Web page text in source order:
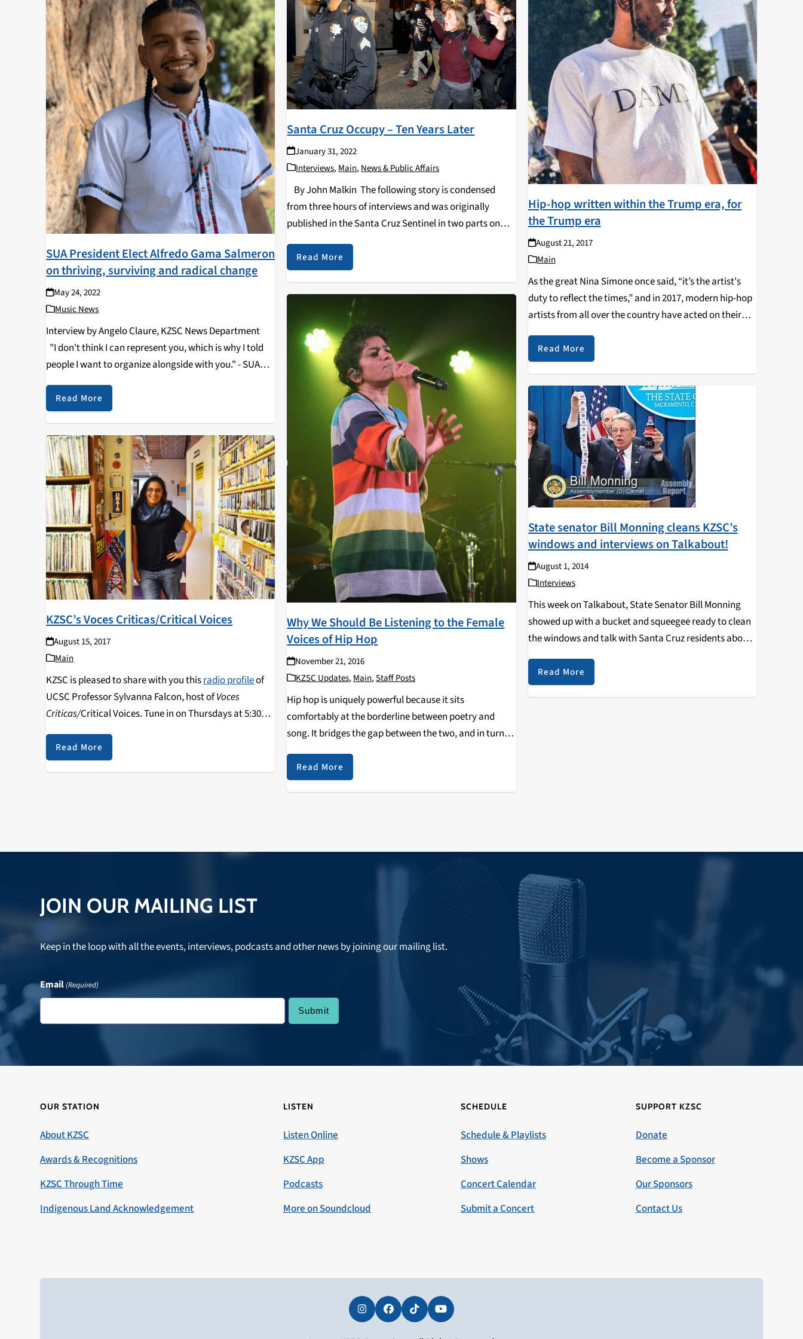
SUA President Elect Alfredo Gama Salmeron
on thriving, surviving and radical change
May 24, 2022
Music News
Interview by Angelo Claure, KZSC News Department
"I don't think I can represent you, which is why I told
people I want to organize alongside with you." - SUA
President, Alfredo Gama Salmeron . …
Read More
Santa Cruz Occupy – Ten Years Later
January 31, 2022
Interviews, Main, News & Public Affairs
By John Malkin The following story is condensed
from three hours of interviews and was originally
published in the Santa Cruz Sentinel in two parts on
originally broadcast on “Transformation…
Read More
Hip-hop written within the Trump era, for
the Trump era
August 21, 2017
Main
As the great Nina Simone once said, “it’s the artist's
duty to reflect the times,” and in 2017, modern hip-hop
artists from all over the country have acted on their
duty and done just that: reflect the times. Here’s a…
Read More
KZSC’s Voces Criticas/Critical Voices
August 15, 2017
Main
KZSC is pleased to share with you thisradio profileof
UCSC Professor Sylvanna Falcon, host ofVoces
Criticas/Critical Voices. Tune in on Thursdays at 5:30
website or on
Read More
Why We Should Be Listening to the Female
Voices of Hip Hop
November 21, 2016
KZSC Updates, Main,Staff Posts
Hip hop is uniquely powerful because it sits
comfortably at the borderline between poetry and
song. It bridges the gap between the two, and in turn
contains the qualities of both song and spoken word.
Unlike poems (or any other…
Read More
State senator Bill Monning cleans KZSC’s
windows and interviews on Talkabout!
August 1, 2014
Interviews
This week on Talkabout, State Senator Bill Monning
showed up with a bucket and squeegee ready to clean
the windows and talk with Santa Cruz residents about
the issues facing them. Bill Monning is the
representative of the 17th district,…
Read More
JOIN OUR MAILING LIST
Keep in the loop with all the events, interviews, podcasts and other news by joining our mailing list.
Email(Required)
OUR STATION
About KZSC
Awards & Recognitions
KZSC Through Time
Indigenous Land Acknowledgement
LISTEN
Listen Online
KZSC App
Podcasts
More on Soundcloud
SCHEDULE
Schedule & Playlists
Shows
Concert Calendar
Submit a Concert
SUPPORT KZSC
Donate
Become a Sponsor
Our Sponsors
Contact Us
InstagramFacebookTiktokYouTube